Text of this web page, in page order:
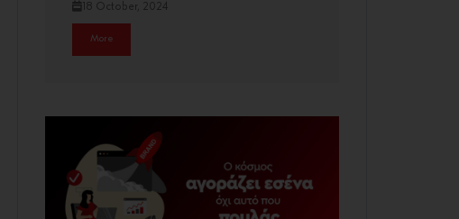
18 October, 2024
More